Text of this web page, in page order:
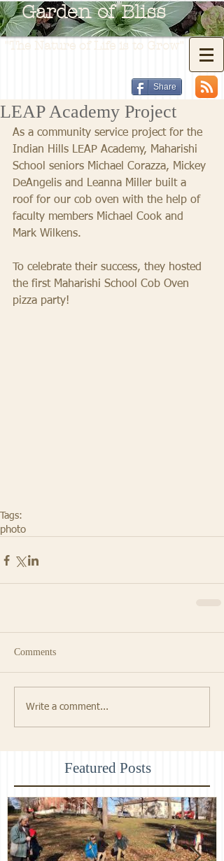
Share
Garden of Bliss
"The Nature of Life is to Grow"
Featured Posts
LEAP Academy Project
As a community service project for the
Indian Hills LEAP Academy, Maharishi
School seniors Michael Corazza, Mickey
DeAngelis and Leanna Miller built a
roof for our cob oven with the help of
faculty members Michael Cook and
Mark Wilkens.
To celebrate their success, they hosted
the first Maharishi School Cob Oven
pizza party!
Tags:
photo
Comments
Write a comment...